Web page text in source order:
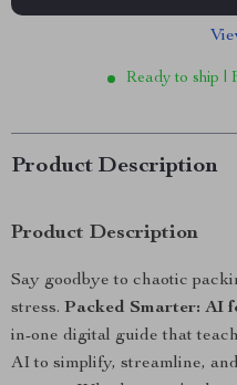
Ready to ship |
Product Description
Product Description
Say goodbye to chaotic
stress. Packed Smarter: AI
in-one digital guide that
AI to simplify, streamline,